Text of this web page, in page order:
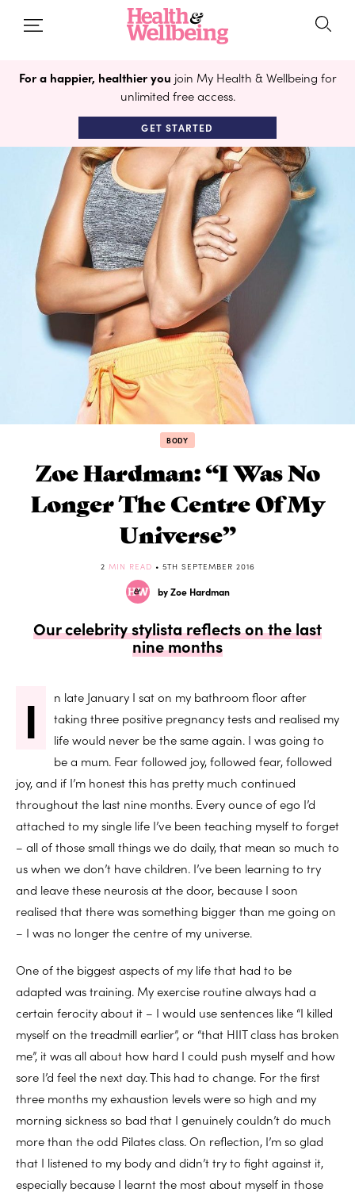
For a happier, healthier you join My Health & Wellbeing for
unlimited free access.
GET STARTED
BODY
Zoe Hardman: “I Was No
Longer The Centre Of My
Universe”
2 MIN READ • 5TH SEPTEMBER 2016
by Zoe Hardman
Our celebrity stylista reflects on the last
nine months
I
n late January I sat on my bathroom floor after
taking three positive pregnancy tests and realised my
life would never be the same again. I was going to
be a mum. Fear followed joy, followed fear, followed
joy, and if I’m honest this has pretty much continued
throughout the last nine months. Every ounce of ego I’d
attached to my single life I’ve been teaching myself to forget
– all of those small things we do daily, that mean so much to
us when we don’t have children. I’ve been learning to try
and leave these neurosis at the door, because I soon
realised that there was something bigger than me going on
– I was no longer the centre of my universe.
One of the biggest aspects of my life that had to be
adapted was training. My exercise routine always had a
certain ferocity about it – I would use sentences like “I killed
myself on the treadmill earlier”, or “that HIIT class has broken
me”, it was all about how hard I could push myself and how
sore I’d feel the next day. This had to change. For the first
three months my exhaustion levels were so high and my
morning sickness so bad that I genuinely couldn’t do much
more than the odd Pilates class. On reflection, I’m so glad
that I listened to my body and didn’t try to fight against it,
especially because I learnt the most about myself in those